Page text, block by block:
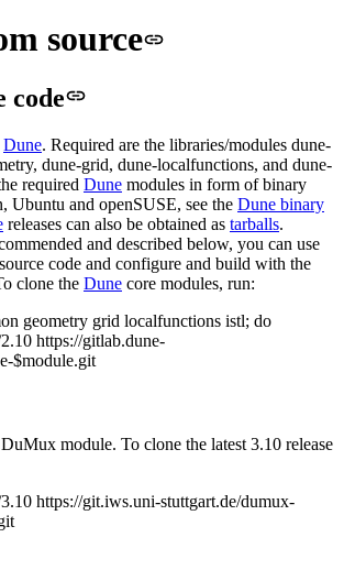
source
code
Dune. Required are the libraries/modules dune-
, dune-grid, dune-localfunctions, and dune-
required Dune modules in form of binary
Ubuntu and openSUSE, see the Dune binary
releases can also be obtained as tarballs.
and described below, you can use
code and configure and build with the
clone the Dune core modules, run:
geometry grid localfunctions istl; do
https://gitlab.dune-
$module.git
module. To clone the latest 3.10 release
https://git.iws.uni-stuttgart.de/dumux-